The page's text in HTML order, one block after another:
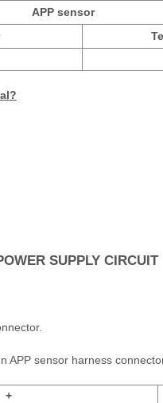
APP sensor
SUPPLY CIRCUIT
APP sensor harness
+